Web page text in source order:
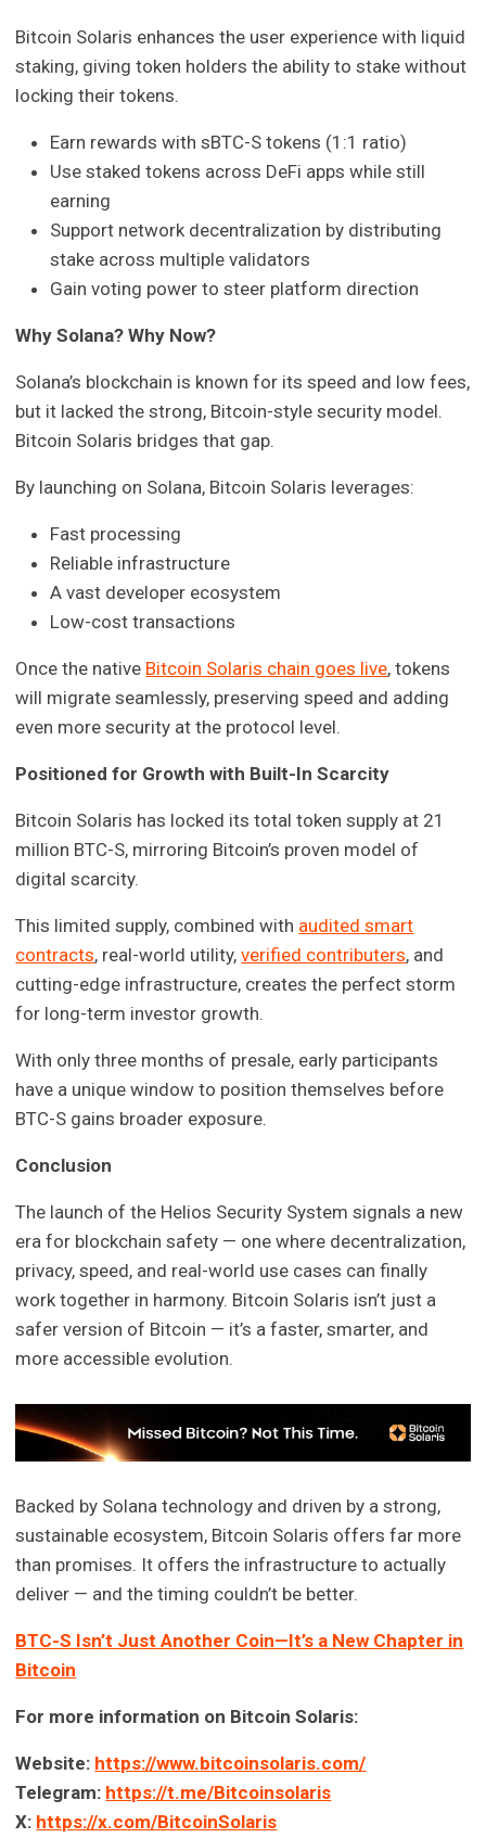
Bitcoin Solaris enhances the user experience with liquid
staking, giving token holders the ability to stake without
locking their tokens.
Earn rewards with sBTC-S tokens (1:1 ratio)
Use staked tokens across DeFi apps while still
earning
Support network decentralization by distributing
stake across multiple validators
Gain voting power to steer platform direction
Why Solana? Why Now?
Solana’s blockchain is known for its speed and low fees,
but it lacked the strong, Bitcoin-style security model.
Bitcoin Solaris bridges that gap.
By launching on Solana, Bitcoin Solaris leverages:
Fast processing
Reliable infrastructure
A vast developer ecosystem
Low-cost transactions
Once the native Bitcoin Solaris chain goes live, tokens
will migrate seamlessly, preserving speed and adding
even more security at the protocol level.
Positioned for Growth with Built-In Scarcity
Bitcoin Solaris has locked its total token supply at 21
million BTC-S, mirroring Bitcoin’s proven model of
digital scarcity.
This limited supply, combined with audited smart
contracts, real-world utility,verified contributers, and
cutting-edge infrastructure, creates the perfect storm
for long-term investor growth.
With only three months of presale, early participants
have a unique window to position themselves before
BTC-S gains broader exposure.
Conclusion
The launch of the Helios Security System signals a new
era for blockchain safety — one where decentralization,
privacy, speed, and real-world use cases can finally
work together in harmony. Bitcoin Solaris isn’t just a
safer version of Bitcoin — it’s a faster, smarter, and
more accessible evolution.
Backed by Solana technology and driven by a strong,
sustainable ecosystem, Bitcoin Solaris offers far more
than promises. It offers the infrastructure to actually
deliver — and the timing couldn’t be better.
BTC-S Isn’t Just Another Coin—It’s a New Chapter in
Bitcoin
For more information on Bitcoin Solaris:
Website: https://www.bitcoinsolaris.com/
Telegram: https://t.me/Bitcoinsolaris
X: https://x.com/BitcoinSolaris